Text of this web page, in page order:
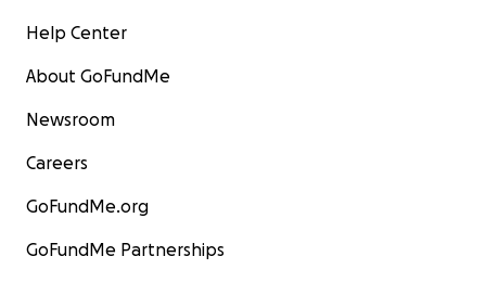
Help Center
About GoFundMe
Newsroom
Careers
GoFundMe.org
GoFundMe Partnerships